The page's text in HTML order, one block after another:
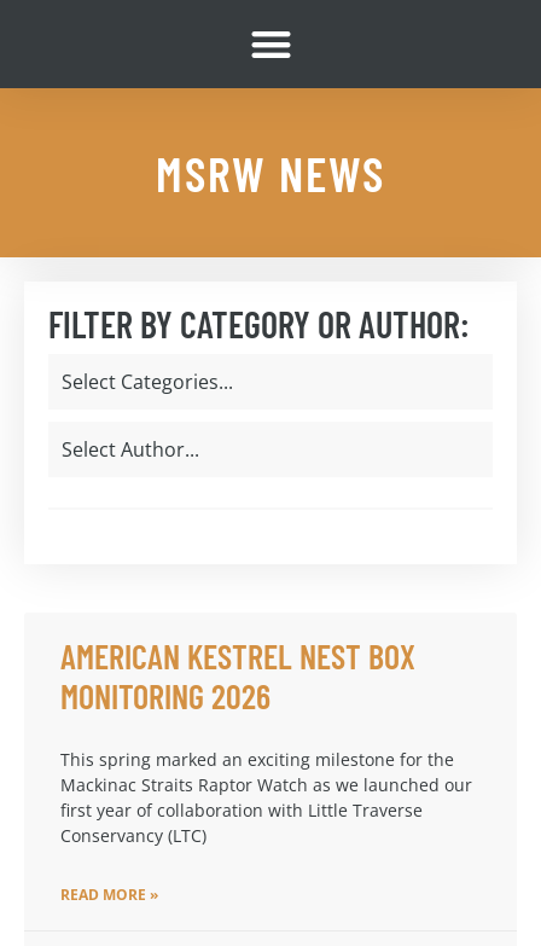
MSRW NEWS
FILTER BY CATEGORY OR AUTHOR:
AMERICAN KESTREL NEST BOX
MONITORING 2026
This spring marked an exciting milestone for the
Mackinac Straits Raptor Watch as we launched our
first year of collaboration with Little Traverse
Conservancy (LTC)
READ MORE »